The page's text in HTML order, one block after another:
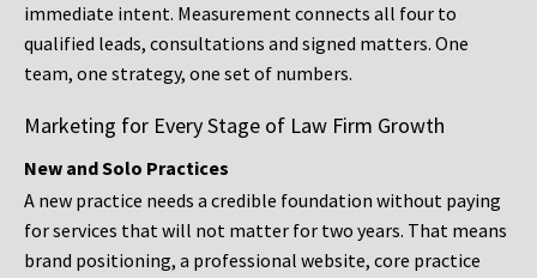
immediate intent. Measurement connects all four to
qualified leads, consultations and signed matters. One
team, one strategy, one set of numbers.
Marketing for Every Stage of Law Firm Growth
New and Solo Practices
A new practice needs a credible foundation without paying
for services that will not matter for two years. That means
brand positioning, a professional website, core practice